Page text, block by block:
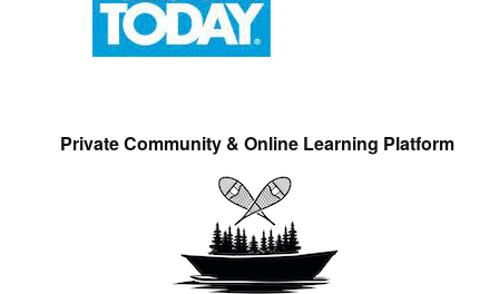
Private Community & Online Learning Platform